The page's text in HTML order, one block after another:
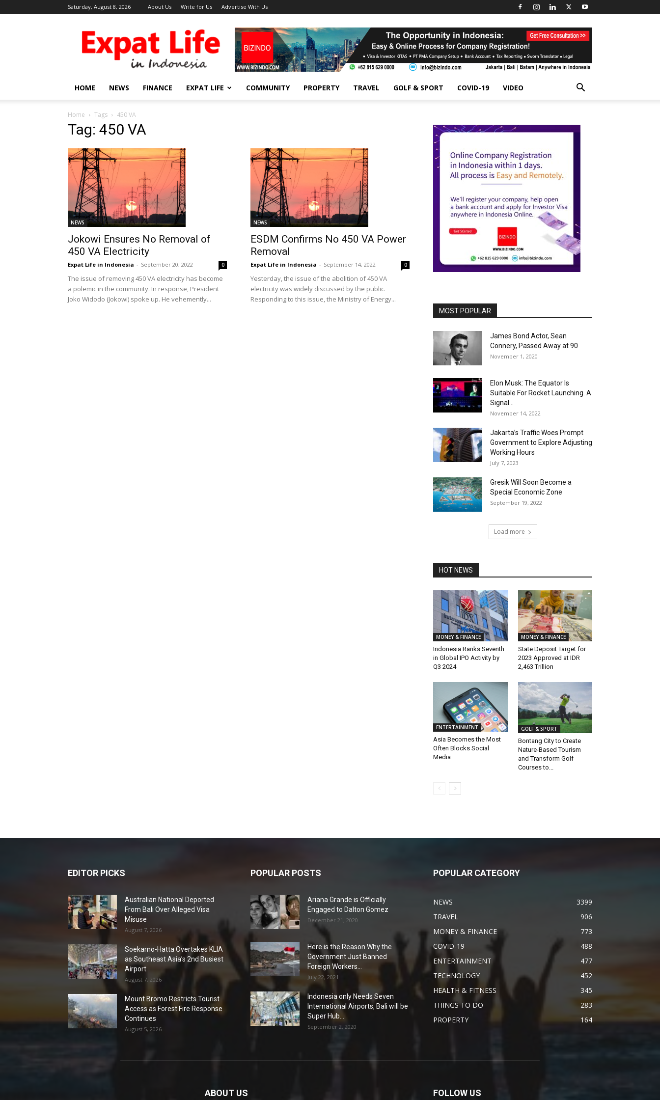
Saturday, August 8, 2026 About Us Write for Us Advertise With Us
Expat
Life
in
Indonesia
HOME NEWS FINANCE EXPAT LIFE COMMUNITY PROPERTY TRAVEL GOLF & SPORT COVID-19 VIDEO
Home Tags 450 VA
Tag: 450 VA
NEWS
Jokowi Ensures No Removal of
450 VA Electricity
Expat Life in Indonesia - September 20, 2022 0
The issue of removing 450 VA electricity has become
a polemic in the community. In response, President
Joko Widodo (Jokowi) spoke up. He vehemently...
NEWS
ESDM Confirms No 450 VA Power
Removal
Expat Life in Indonesia - September 14, 2022 0
Yesterday, the issue of the abolition of 450 VA
electricity was widely discussed by the public.
Responding to this issue, the Ministry of Energy...
MOST POPULAR
James Bond Actor, Sean
Connery, Passed Away at 90
November 1, 2020
Elon Musk: The Equator Is
Suitable For Rocket Launching. A
Signal...
November 14, 2022
Jakarta’s Traffic Woes Prompt
Government to Explore Adjusting
Working Hours
July 7, 2023
Gresik Will Soon Become a
Special Economic Zone
September 19, 2022
Load more
HOT NEWS
MONEY & FINANCE
Indonesia Ranks Seventh
in Global IPO Activity by
Q3 2024
MONEY & FINANCE
State Deposit Target for
2023 Approved at IDR
2,463 Trillion
ENTERTAINMENT
Asia Becomes the Most
Often Blocks Social
Media
GOLF & SPORT
Bontang City to Create
Nature-Based Tourism
and Transform Golf
Courses to...
EDITOR PICKS
Australian National Deported
From Bali Over Alleged Visa
Misuse
August 7, 2026
Soekarno-Hatta Overtakes KLIA
as Southeast Asia’s 2nd Busiest
Airport
August 7, 2026
Mount Bromo Restricts Tourist
Access as Forest Fire Response
Continues
August 5, 2026
POPULAR POSTS
Ariana Grande is Officially
Engaged to Dalton Gomez
December 21, 2020
Here is the Reason Why the
Government Just Banned
Foreign Workers...
July 22, 2021
Indonesia only Needs Seven
International Airports, Bali will be
Super Hub...
September 2, 2020
POPULAR CATEGORY
NEWS
3399
TRAVEL
906
MONEY & FINANCE
773
COVID-19
488
ENTERTAINMENT
477
TECHNOLOGY
452
HEALTH & FITNESS
345
THINGS TO DO
283
PROPERTY
164
ABOUT US FOLLOW US